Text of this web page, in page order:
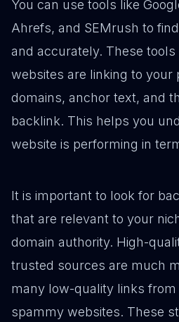
You can use tools like
Ahrefs, and SEMrush to
and accurately. These
websites are linking to your
domains, anchor text, and
backlink. This helps you
website is performing in
It is important to look for
that are relevant to your
domain authority. High-
trusted sources are much
many low-quality links
spammy websites. These